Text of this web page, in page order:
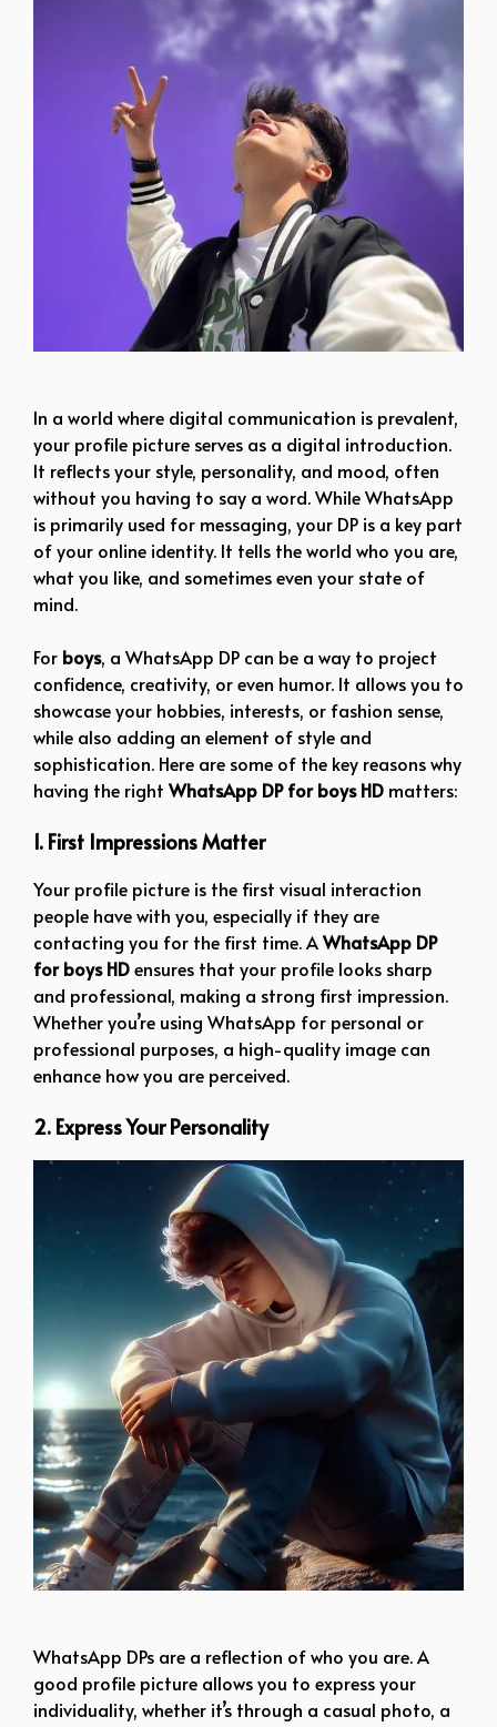
In a world where digital communication is prevalent,
your profile picture serves as a digital introduction.
It reflects your style, personality, and mood, often
without you having to say a word. While WhatsApp
is primarily used for messaging, your DP is a key part
of your online identity. It tells the world who you are,
what you like, and sometimes even your state of
mind.
For boys, a WhatsApp DP can be a way to project
confidence, creativity, or even humor. It allows you to
showcase your hobbies, interests, or fashion sense,
while also adding an element of style and
sophistication. Here are some of the key reasons why
having the right WhatsApp DP for boys HD matters:
1. First Impressions Matter
Your profile picture is the first visual interaction
people have with you, especially if they are
contacting you for the first time. AWhatsApp DP
for boys HDensures that your profile looks sharp
and professional, making a strong first impression.
Whether you’re using WhatsApp for personal or
professional purposes, a high-quality image can
enhance how you are perceived.
2. Express Your Personality
WhatsApp DPs are a reflection of who you are. A
good profile picture allows you to express your
individuality, whether it’s through a casual photo, a